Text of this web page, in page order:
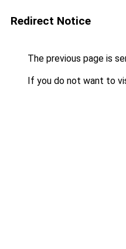
Redirect Notice
The previous page is
If you do not want to